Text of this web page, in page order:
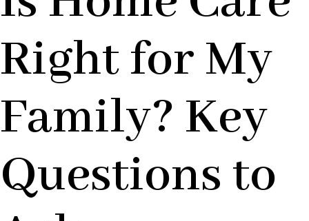
Right for My
Family? Key
Questions to